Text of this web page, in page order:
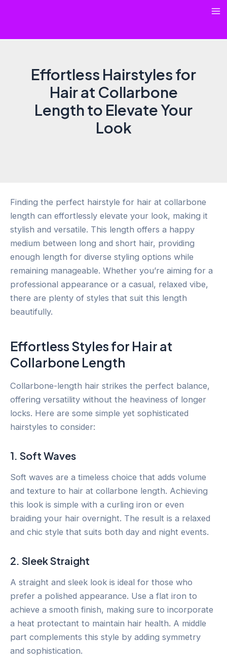
Effortless Hairstyles for
Hair at Collarbone
Length to Elevate Your
Look
Finding the perfect hairstyle for hair at collarbone
length can effortlessly elevate your look, making it
stylish and versatile. This length offers a happy
medium between long and short hair, providing
enough length for diverse styling options while
remaining manageable. Whether you’re aiming for a
professional appearance or a casual, relaxed vibe,
there are plenty of styles that suit this length
beautifully.
Effortless Styles for Hair at
Collarbone Length
Collarbone-length hair strikes the perfect balance,
offering versatility without the heaviness of longer
locks. Here are some simple yet sophisticated
hairstyles to consider:
1. Soft Waves
Soft waves are a timeless choice that adds volume
and texture to hair at collarbone length. Achieving
this look is simple with a curling iron or even
braiding your hair overnight. The result is a relaxed
and chic style that suits both day and night events.
2. Sleek Straight
A straight and sleek look is ideal for those who
prefer a polished appearance. Use a flat iron to
achieve a smooth finish, making sure to incorporate
a heat protectant to maintain hair health. A middle
part complements this style by adding symmetry
and sophistication.